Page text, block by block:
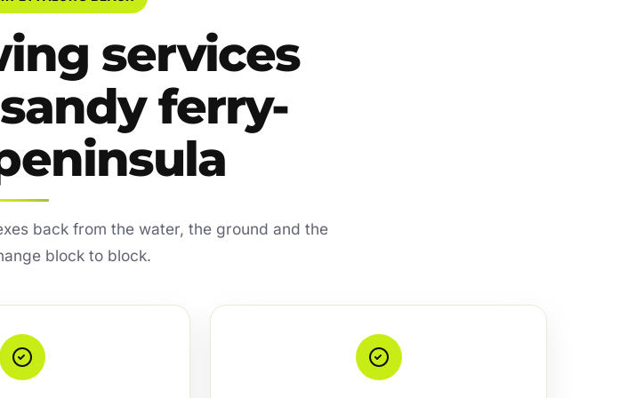
services
ferry-
back from the water, the ground and the
block to block.